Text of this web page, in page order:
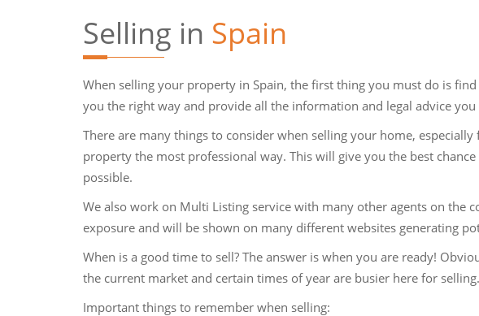
Selling in Spain
When selling your property in Spain, the first thing you must do is
you the right way and provide all the information and legal advice you
There are many things to consider when selling your home,
property the most professional way. This will give you the best
possible.
We also work on Multi Listing service with many other agents on the
exposure and will be shown on many different websites generating
When is a good time to sell? The answer is when you are ready!
the current market and certain times of year are busier here for selling.
Important things to remember when selling: